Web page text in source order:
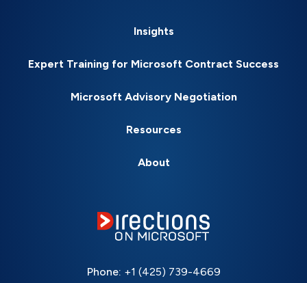
Insights
Expert Training for Microsoft Contract Success
Microsoft Advisory Negotiation
Resources
About
Phone: +1 (425) 739-4669